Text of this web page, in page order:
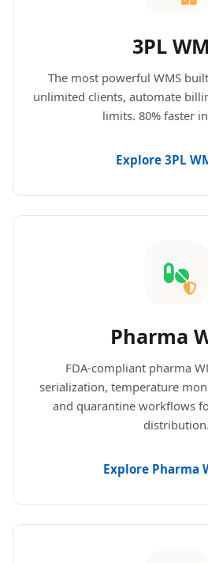
3PL
The most powerful WMS
unlimited clients, automate
limits. 80% faster
Explore 3PL
Pharma
FDA-compliant pharma
serialization, temperature
and quarantine workflows
distribution.
Explore Pharma